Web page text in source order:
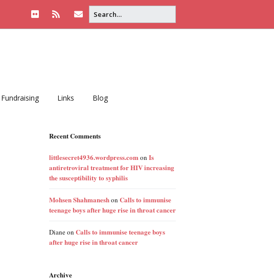
Fundraising Links Blog
Recent Comments
littlesecret4936.wordpress.comon Is
antiretroviral treatment for HIV increasing
the susceptibility to syphilis
Mohsen Shahmaneshon Calls to immunise
teenage boys after huge rise in throat cancer
Dianeon Calls to immunise teenage boys
after huge rise in throat cancer
Archive